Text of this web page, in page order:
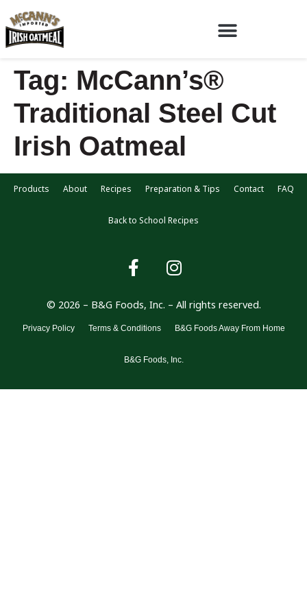
Tag: McCann’s®
Traditional Steel Cut
Irish Oatmeal
Products About Recipes Preparation & Tips Contact FAQ
Back to School Recipes
© 2026 – B&G Foods, Inc. – All rights reserved.
Privacy Policy Terms & Conditions B&G Foods Away From Home
B&G Foods, Inc.